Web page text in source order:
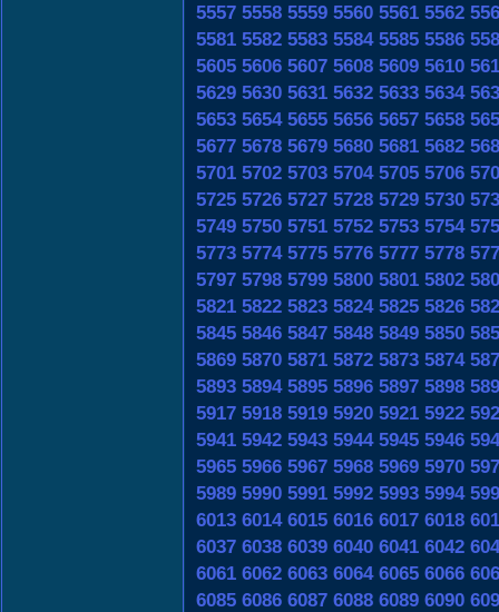
5557 5558 5559 5560 5561 5562
5581 5582 5583 5584 5585 5586
5605 5606 5607 5608 5609 5610
5629 5630 5631 5632 5633 5634
5653 5654 5655 5656 5657 5658
5677 5678 5679 5680 5681 5682
5701 5702 5703 5704 5705 5706
5725 5726 5727 5728 5729 5730
5749 5750 5751 5752 5753 5754
5773 5774 5775 5776 5777 5778
5797 5798 5799 5800 5801 5802
5821 5822 5823 5824 5825 5826
5845 5846 5847 5848 5849 5850
5869 5870 5871 5872 5873 5874
5893 5894 5895 5896 5897 5898
5917 5918 5919 5920 5921 5922
5941 5942 5943 5944 5945 5946
5965 5966 5967 5968 5969 5970
5989 5990 5991 5992 5993 5994
6013 6014 6015 6016 6017 6018
6037 6038 6039 6040 6041 6042
6061 6062 6063 6064 6065 6066
6085 6086 6087 6088 6089 6090